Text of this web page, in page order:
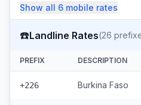
Show all 6 mobile rates
☎️Landline Rates(26
PREFIX DESCRIPTION
+226 Burkina Faso